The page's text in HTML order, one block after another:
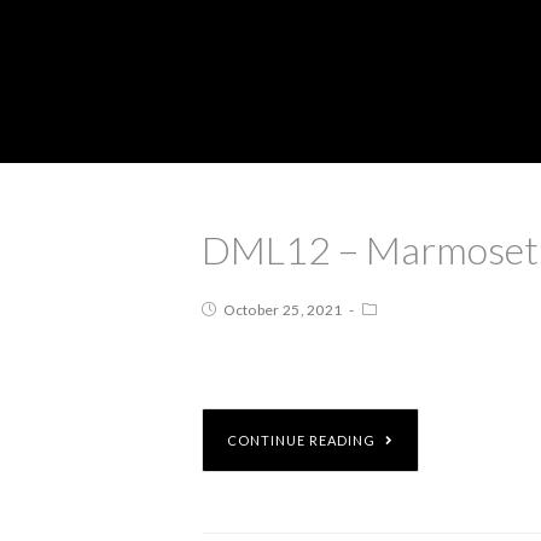
DML12 –
October 25, 2021
CONTINUE READING